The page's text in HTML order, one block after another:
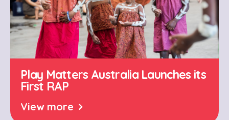
Play Matters Australia Launches its
First RAP
View more